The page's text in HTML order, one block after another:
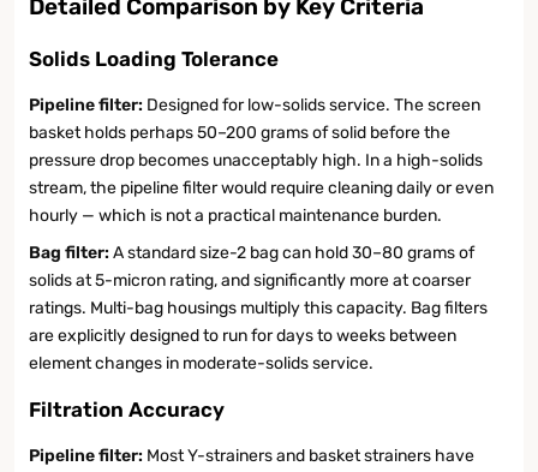
Detailed Comparison by Key Criteria
Solids Loading Tolerance
Pipeline filter: Designed for low-solids service. The screen
basket holds perhaps 50–200 grams of solid before the
pressure drop becomes unacceptably high. In a high-solids
stream, the pipeline filter would require cleaning daily or even
hourly — which is not a practical maintenance burden.
Bag filter:A standard size-2 bag can hold 30–80 grams of
solids at 5-micron rating, and significantly more at coarser
ratings. Multi-bag housings multiply this capacity. Bag filters
are explicitly designed to run for days to weeks between
element changes in moderate-solids service.
Filtration Accuracy
Pipeline filter: Most Y-strainers and basket strainers have